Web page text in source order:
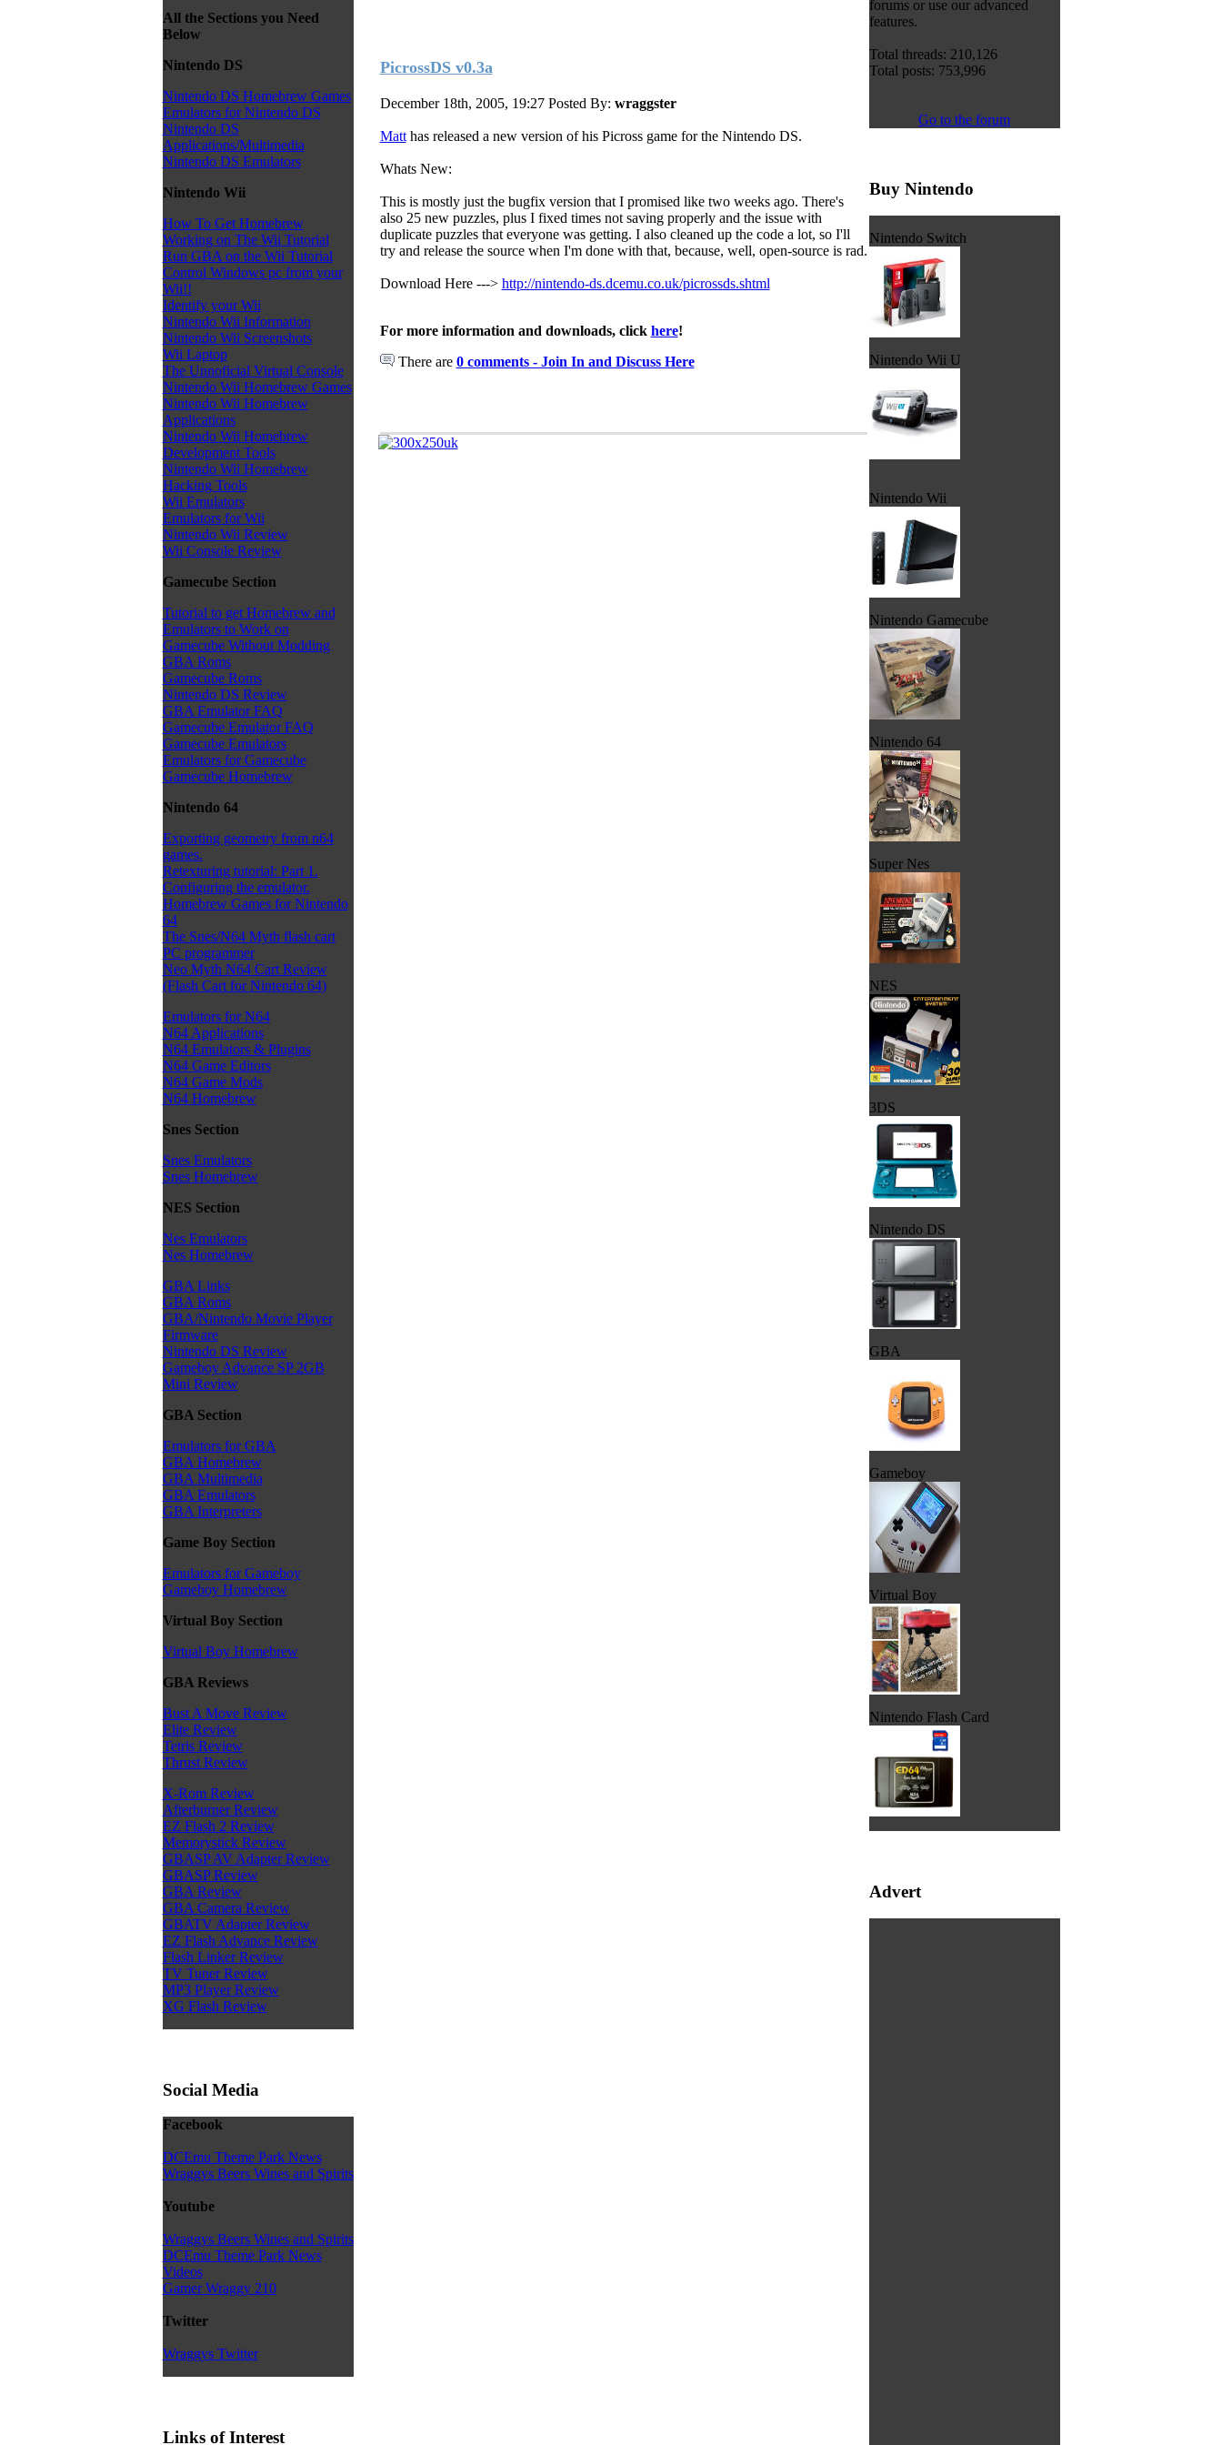
All the Sections you Need
Below
Nintendo DS
Nintendo DS Homebrew Games
Emulators for Nintendo DS
Nintendo DS
Applications/Multimedia
Nintendo DS Emulators
Nintendo Wii
How To Get Homebrew
Working on The Wii Tutorial
Run GBA on the Wii Tutorial
Control Windows pc from your
Wii!!
Identify your Wii
Nintendo Wii Information
Nintendo Wii Screenshots
Wii Laptop
The Unnoficial Virtual Console
Nintendo Wii Homebrew Games
Nintendo Wii Homebrew
Applications
Nintendo Wii Homebrew
Development Tools
Nintendo Wii Homebrew
Hacking Tools
Wii Emulators
Emulators for Wii
Nintendo Wii Review
Wii Console Review
Gamecube Section
Tutorial to get Homebrew and
Emulators to Work on
Gamecube Without Modding
GBA Roms
Gamecube Roms
Nintendo DS Review
GBA Emulator FAQ
Gamecube Emulator FAQ
Gamecube Emulators
Emulators for Gamecube
Gamecube Homebrew
Nintendo 64
Exporting geometry from n64
games.
Retexturing tutorial: Part 1.
Configuring the emulator.
Homebrew Games for Nintendo
64
The Snes/N64 Myth flash cart
PC programmer
Neo Myth N64 Cart Review
(Flash Cart for Nintendo 64)
Emulators for N64
N64 Applications
N64 Emulators & Plugins
N64 Game Editors
N64 Game Mods
N64 Homebrew
Snes Section
Snes Emulators
Snes Homebrew
NES Section
Nes Emulators
Nes Homebrew
GBA Links
GBA Roms
GBA/Nintendo Movie Player
Firmware
Nintendo DS Review
Gameboy Advance SP 2GB
Mini Review
GBA Section
Emulators for GBA
GBA Homebrew
GBA Multimedia
GBA Emulators
GBA Interpreters
Game Boy Section
Emulators for Gameboy
Gameboy Homebrew
Virtual Boy Section
Virtual Boy Homebrew
GBA Reviews
Bust A Move Review
Elite Review
Tetris Review
Thrust Review
X-Rom Review
Afterburner Review
EZ Flash 2 Review
Memorystick Review
GBASP AV Adapter Review
GBASP Review
GBA Review
GBA Camera Review
GBATV Adapter Review
EZ Flash Advance Review
Flash Linker Review
TV Tuner Review
MP3 Player Review
XG Flash Review
Social Media
Facebook
DCEmu Theme Park News
Wraggys Beers Wines and Spirits
Youtube
Wraggys Beers Wines and Spirits
DCEmu Theme Park News
Videos
Gamer Wraggy 210
Twitter
Wraggys Twitter
Links of Interest
PicrossDS v0.3a
December 18th, 2005, 19:27 Posted By: wraggster
Matthas released a new version of his Picross game for the Nintendo DS.
Whats New:
This is mostly just the bugfix version that I promised like two weeks ago. There's
also 25 new puzzles, plus I fixed times not saving properly and the issue with
duplicate puzzles that everyone was getting. I also cleaned up the code a lot, so I'll
try and release the source when I'm done with that, because, well, open-source is rad.
Download Here ---> http://nintendo-ds.dcemu.co.uk/picrossds.shtml
For more information and downloads, click here!
There are 0 comments - Join In and Discuss Here
forums or use our advanced
features.
Total threads: 210,126
Total posts: 753,996
Go to the forum
Buy Nintendo
Nintendo Switch
Nintendo Wii U
Nintendo Wii
Nintendo Gamecube
Nintendo 64
Super Nes
NES
3DS
Nintendo DS
GBA
Gameboy
Virtual Boy
Nintendo Flash Card
Advert